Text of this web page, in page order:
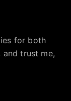
for both
and trust me,